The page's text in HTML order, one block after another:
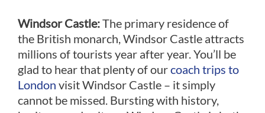
Windsor Castle:The primary residence of
the British monarch, Windsor Castle attracts
millions of tourists year after year. You’ll be
glad to hear that plenty of ourcoach trips to
London visit Windsor Castle – it simply
cannot be missed. Bursting with history,